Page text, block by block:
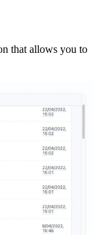
that allows you to